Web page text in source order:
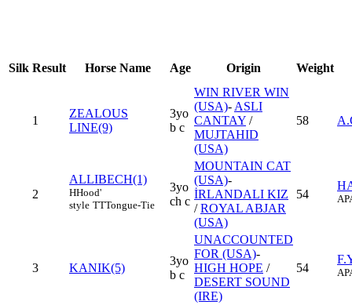
Silk Result Horse Name Age Origin Weight
1
ZEALOUS
LINE(9)
3yo
b c
WIN RIVER WIN
(USA)- ASLI
CANTAY /
MUJTAHID
(USA)
58
2
ALLIBECH(1)
HHood'
style TTTongue-Tie
3yo
ch c
MOUNTAIN CAT
(USA)-
İRLANDALI KIZ
/ROYAL ABJAR
(USA)
54 AP
3 KANIK(5)
3yo
b c
UNACCOUNTED
FOR (USA)-
HIGH HOPE /
DESERT SOUND
(IRE)
54 AP